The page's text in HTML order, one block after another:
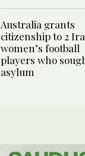
Australia grants
citizenship to 2
women’s football
players who
asylum